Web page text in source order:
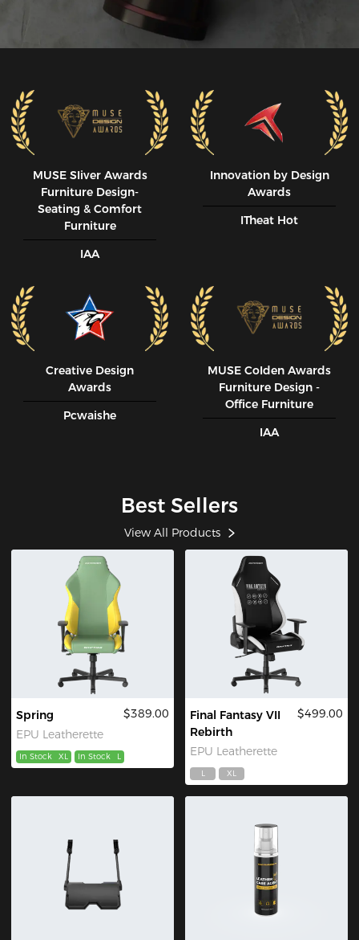
MUSE SIiver Awards
Furniture Design-
Seating & Comfort
Furniture
IAA
Innovation by Design
Awards
ITheat Hot
Creative Design
Awards
Pcwaishe
MUSE CoIden Awards
Furniture Design -
Office Furniture
IAA
Best Sellers
View All Products
Spring
EPU Leatherette
$389.00
In Stock XL In Stock L
Final Fantasy VII
Rebirth
EPU Leatherette
$499.00
L XL